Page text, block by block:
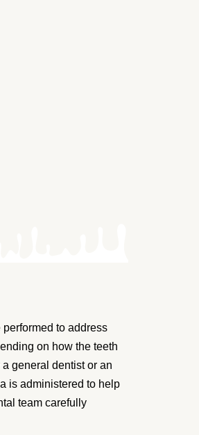
to address
on how the teeth
general dentist or an
is administered to help
team carefully